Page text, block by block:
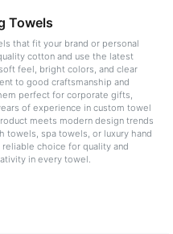
Towels
that fit your brand or personal
cotton and use the latest
feel, bright colors, and clear
to good craftsmanship and
perfect for corporate gifts,
of experience in custom towel
meets modern design trends
towels, spa towels, or luxury hand
choice for quality and
in every towel.